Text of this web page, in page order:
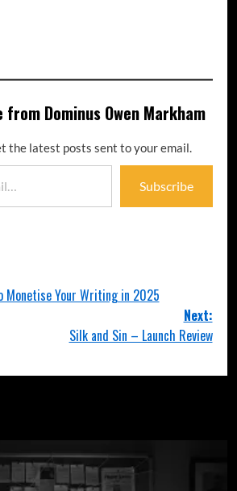
from Dominus Owen Markham
the latest posts sent to your email.
Subscribe
Monetise Your Writing in 2025
Next:
Silk and Sin – Launch Review